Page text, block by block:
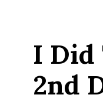
I Did
2nd